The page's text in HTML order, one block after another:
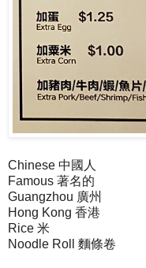
Chinese 中國人
Famous 著名的
Guangzhou 廣州
Hong Kong 香港
Rice 米
Noodle Roll 麵條卷